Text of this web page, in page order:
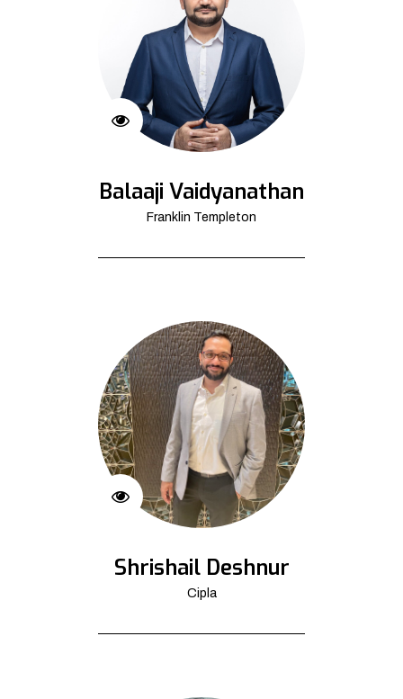
Balaaji Vaidyanathan
Franklin Templeton
Shrishail Deshnur
Cipla